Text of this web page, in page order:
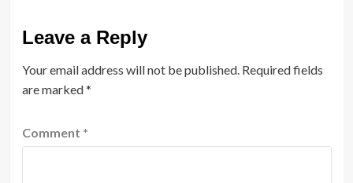
Leave a Reply
Your email address will not be published. Required fields
are marked*
Comment *